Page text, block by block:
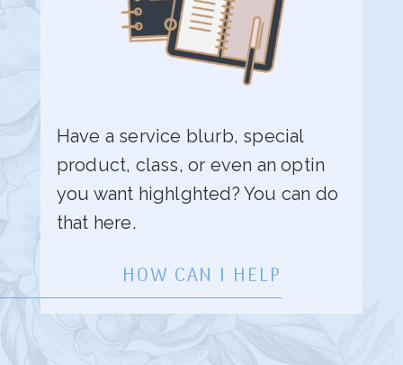
Have a service blurb, special
product, class, or even an optin
you want highlghted? You can do
that here.
HOW CAN I HELP